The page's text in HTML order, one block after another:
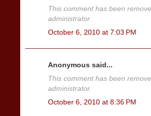
This comment has been
administrator.
October 6, 2010 at 7:03 PM
Anonymous said...
This comment has been
administrator.
October 6, 2010 at 8:36 PM